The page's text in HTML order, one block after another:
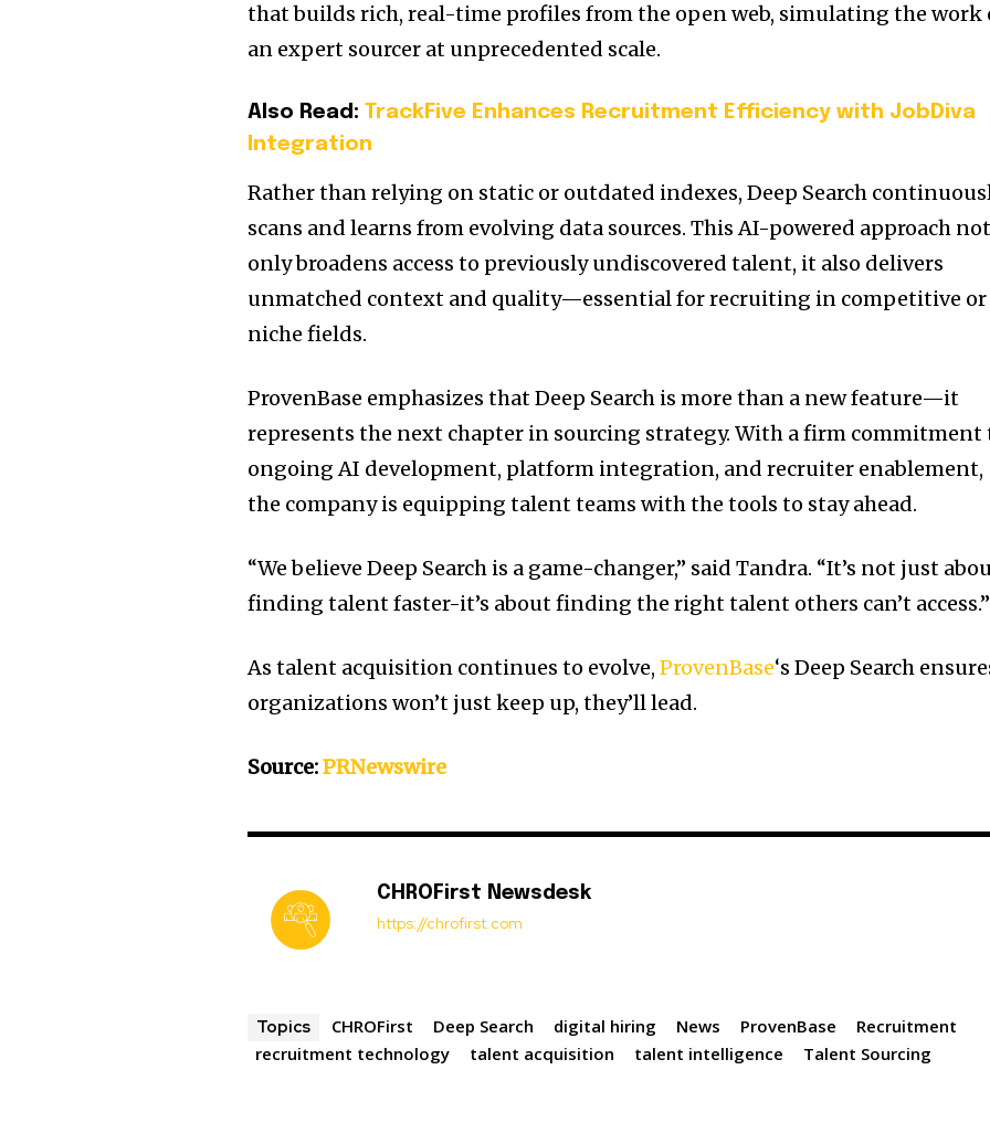
that builds rich, real-time profiles from the open web, simulating the work
an expert sourcer at unprecedented scale.
Also Read:TrackFive Enhances Recruitment Efficiency with JobDiva
Integration
Rather than relying on static or outdated indexes, Deep Search
scans and learns from evolving data sources. This AI-powered approach not
only broadens access to previously undiscovered talent, it also delivers
unmatched context and quality—essential for recruiting in competitive or
niche fields.
ProvenBase emphasizes that Deep Search is more than a new feature—it
represents the next chapter in sourcing strategy. With a firm commitment
ongoing AI development, platform integration, and recruiter enablement,
the company is equipping talent teams with the tools to stay ahead.
“We believe Deep Search is a game-changer,” said Tandra. “It’s not just
finding talent faster-it’s about finding the right talent others can’t access.”
As talent acquisition continues to evolve,ProvenBase‘s Deep Search
organizations won’t just keep up, they’ll lead.
Source:PRNewswire
CHROFirst Newsdesk
https://chrofirst.com
Topics CHROFirst Deep Search digital hiring News ProvenBase
Recruitment
recruitment technology
talent acquisition talent intelligence Talent Sourcing